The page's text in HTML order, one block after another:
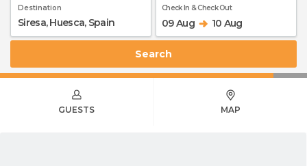
Destination Check In & Check Out
09 Aug 10 Aug
Search
GUESTS MAP